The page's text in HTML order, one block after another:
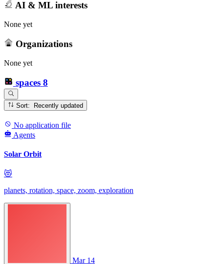
AI & ML interests
None yet
Organizations
None yet
spaces 8
Sort: Recently updated
No application file
Agents
Solar Orbit
😻
planets, rotation, space, zoom, exploration
Mar 14